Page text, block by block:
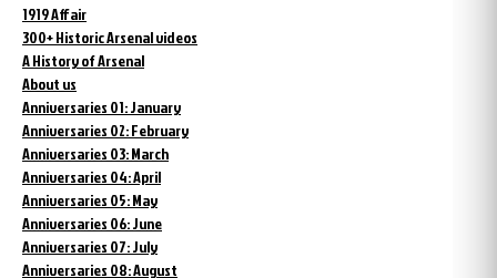
1919 Affair
300+ Historic Arsenal videos
A History of Arsenal
About us
Anniversaries 01: January
Anniversaries 02: February
Anniversaries 03: March
Anniversaries 04: April
Anniversaries 05: May
Anniversaries 06: June
Anniversaries 07: July
Anniversaries 08: August